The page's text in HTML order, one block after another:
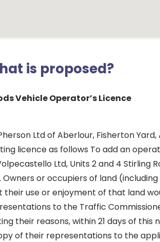
is proposed?
Vehicle Operator’s Licence
Ltd of Aberlour, Fisherton
licence as follows To add an
Ltd, Units 2 and 4 Stirling
Owners or occupiers of land
their use or enjoyment of that land
to the Traffic
their reasons, within 21 days of
of their representations to the